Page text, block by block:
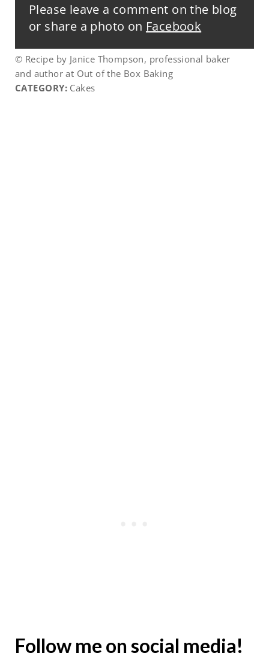
Please leave a comment on the blog
or share a photo on Facebook
© Recipe by Janice Thompson, professional baker
and author at Out of the Box Baking
CATEGORY: Cakes
Follow me on social media!